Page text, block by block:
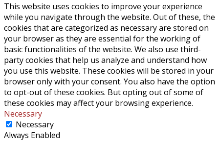
This website uses cookies to improve your experience
while you navigate through the website. Out of these, the
cookies that are categorized as necessary are stored on
your browser as they are essential for the working of
basic functionalities of the website. We also use third-
party cookies that help us analyze and understand how
you use this website. These cookies will be stored in your
browser only with your consent. You also have the option
to opt-out of these cookies. But opting out of some of
these cookies may affect your browsing experience.
Necessary
Necessary
Always Enabled